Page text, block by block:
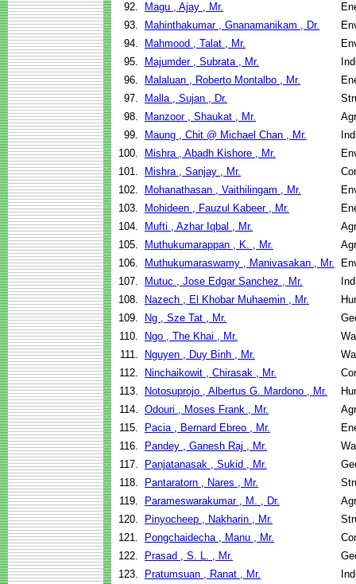
92.
Magu , Ajay , Mr.
93.
Mahinthakumar , Gnanamanikam , Dr.
94.
Mahmood , Talat , Mr.
95.
Majumder , Subrata , Mr.
96.
Malaluan , Roberto Montalbo , Mr.
97.
Malla , Sujan , Dr.
98.
Manzoor , Shaukat , Mr.
99.
Maung , Chit @ Michael Chan , Mr.
100.
Mishra , Abadh Kishore , Mr.
101.
Mishra , Sanjay , Mr.
102.
Mohanathasan , Vaithilingam , Mr.
103.
Mohideen , Fauzul Kabeer , Mr.
104.
Mufti , Azhar Iqbal , Mr.
105.
Muthukumarappan , K. , Mr.
106.
Muthukumaraswamy , Manivasakan , Mr.
107.
Mutuc , Jose Edgar Sanchez , Mr.
108.
Nazech , El Khobar Muhaemin , Mr.
109.
Ng , Sze Tat , Mr.
110.
Ngo , The Khai , Mr.
111.
Nguyen , Duy Binh , Mr.
112.
Ninchaikowit , Chirasak , Mr.
113.
Notosuprojo , Albertus G. Mardono , Mr.
114. Odouri , Moses Frank , Mr.
115.
Pacia , Bernard Ebreo , Mr.
116.
Pandey , Ganesh Raj , Mr.
117.
Panjatanasak , Sukid , Mr.
118.
Pantaratorn , Nares , Mr.
119.
Parameswarakumar , M. , Dr.
120.
Pinyocheep , Nakharin , Mr.
121.
Pongchaidecha , Manu , Mr.
122.
Prasad , S. L. , Mr.
123.
Pratumsuan , Ranat , Mr.